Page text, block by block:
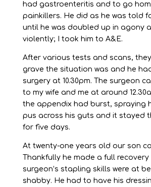
had gastroenteritis and to go
painkillers. He did as he was told
until he was doubled up in agony
violently; I took him to A&E.
After various tests and scans,
grave the situation was and he
surgery at 10.30pm. The surgeon
to my wife and me at around
the appendix had burst, spraying
pus across his guts and it stayed
for five days.
At twenty-one years old our son
Thankfully he made a full
surgeon’s stapling skills were at
shabby. He had to have his